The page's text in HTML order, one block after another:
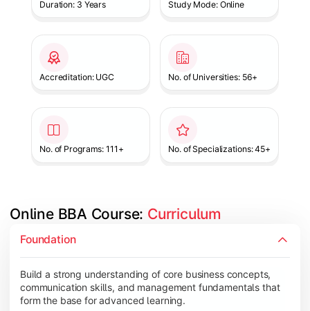
Duration: 3 Years Study Mode: Online
Accreditation: UGC No. of Universities: 56+
No. of Programs: 111+ No. of Specializations: 45+
Online BBA Course: Curriculum
Foundation
Build a strong understanding of core business concepts,
communication skills, and management fundamentals that
form the base for advanced learning.
Develop analytical, financial, and operational knowledge
Topics Covered:
Organizational Behavior
Business Economics